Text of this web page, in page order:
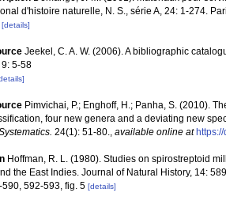
d'histoire naturelle, N. S., série A, 24: 1-274.
[details]
Jeekel, C. A. W. (2006). A bibliographic
5-58
Pimvichai, P.; Enghoff, H.; Panha, S. (2010).
four new genera and a deviating new
24(1): 51-80., available online at
Hoffman, R. L. (1980). Studies on spirostreptoid
the East Indies. Journal of Natural History, 14:
592-593, fig. 5 [details]